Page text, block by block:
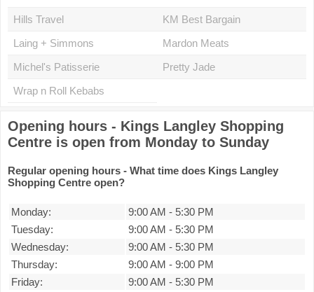
Hills Travel
KM Best Bargain
Laing + Simmons
Mardon Meats
Michel's Patisserie
Pretty Jade
Wrap n Roll Kebabs
Opening hours - Kings Langley Shopping
Centre is open from Monday to Sunday
Regular opening hours - What time does Kings Langley
Shopping Centre open?
Monday: 9:00 AM - 5:30 PM
Tuesday:
9:00 AM - 5:30 PM
Wednesday:
9:00 AM - 5:30 PM
Thursday:
9:00 AM - 9:00 PM
Friday:
9:00 AM - 5:30 PM